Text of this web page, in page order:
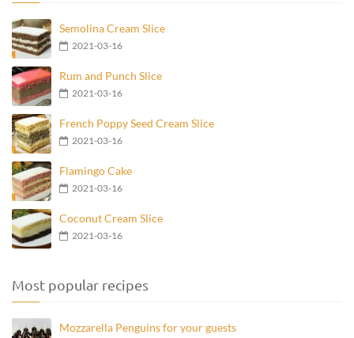
Semolina Cream Slice
2021-03-16
Rum and Punch Slice
2021-03-16
French Poppy Seed Cream Slice
2021-03-16
Flamingo Cake
2021-03-16
Coconut Cream Slice
2021-03-16
Most popular recipes
Mozzarella Penguins for your guests